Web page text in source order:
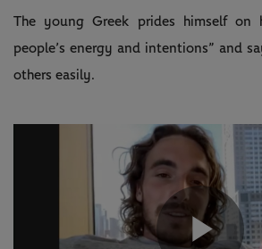
The young Greek prides himself on
people’s energy and intentions” and
others easily.